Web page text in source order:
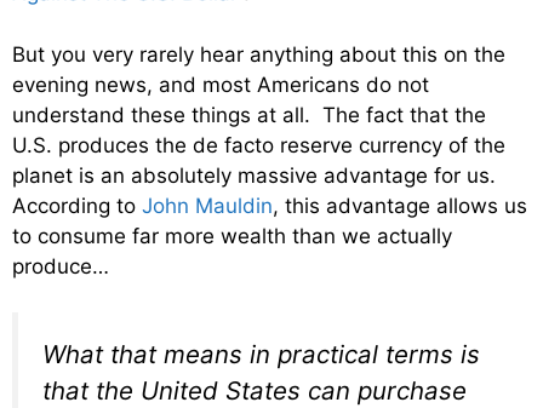
But you very rarely hear anything about this on the
evening news, and most Americans do not
understand these things at all. The fact that the
U.S. produces the de facto reserve currency of the
planet is an absolutely massive advantage for us.
According to John Mauldin, this advantage allows us
to consume far more wealth than we actually
produce…
What that means in practical terms is
that the United States can purchase